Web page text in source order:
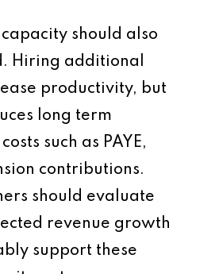
should also
Hiring additional
productivity, but
long term
such as PAYE,
contributions.
should evaluate
revenue growth
support these